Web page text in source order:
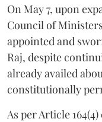
On May 7, upon
Council of
appointed and
Raj, despite
already availed
constitutionally
As per Article